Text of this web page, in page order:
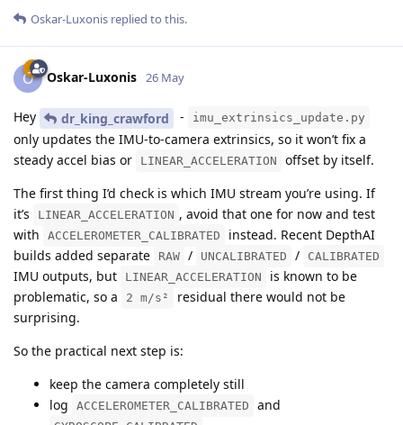
Oskar-Luxonis replied to this.
O Oskar-Luxonis 26 May
Hey dr_king_crawford - imu_extrinsics_update.py
only updates the IMU-to-camera extrinsics, so it won’t fix a
steady accel bias or
LINEAR_ACCELERATION
offset by itself.
The first thing I’d check is which IMU stream you’re using. If
it’s
LINEAR_ACCELERATION , avoid that one for now and test
with
ACCELEROMETER_CALIBRATED
instead. Recent DepthAI
builds added separate
RAW / UNCALIBRATED / CALIBRATED
IMU outputs, but LINEAR_ACCELERATION
is known to be
problematic, so a
2 m/s²
residual there would not be
surprising.
So the practical next step is:
keep the camera completely still
log
ACCELEROMETER_CALIBRATED and